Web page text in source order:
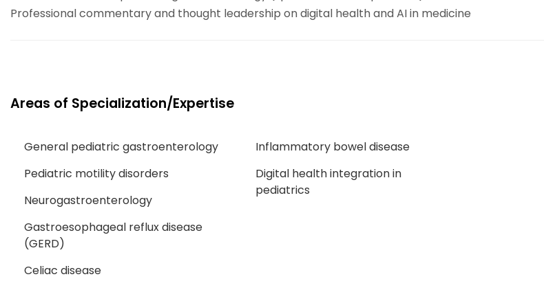
Professional commentary and thought leadership on digital health and AI in medicine
Areas of Specialization/Expertise
General pediatric gastroenterology
Pediatric motility disorders
Neurogastroenterology
Gastroesophageal reflux disease
(GERD)
Celiac disease
Inflammatory bowel disease
Digital health integration in
pediatrics